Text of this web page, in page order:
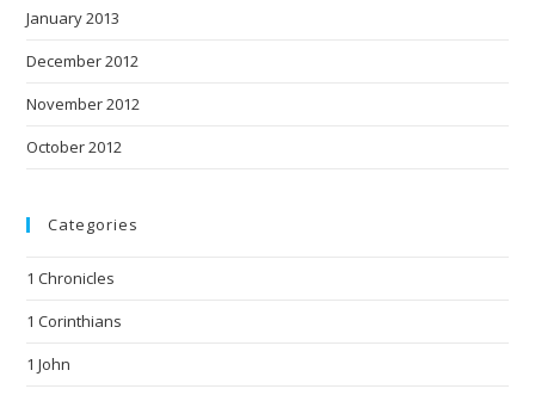
January 2013
December 2012
November 2012
October 2012
Categories
1 Chronicles
1 Corinthians
1 John